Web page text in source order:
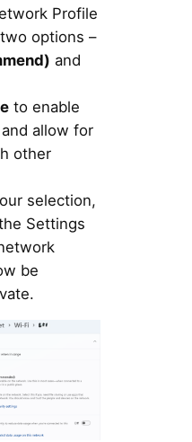
Profile
options –
and
to enable
allow for
other
selection,
Settings
be